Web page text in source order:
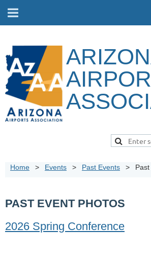
Home Events Past Events
PAST EVENT PHOTOS
2026 Spring Conference